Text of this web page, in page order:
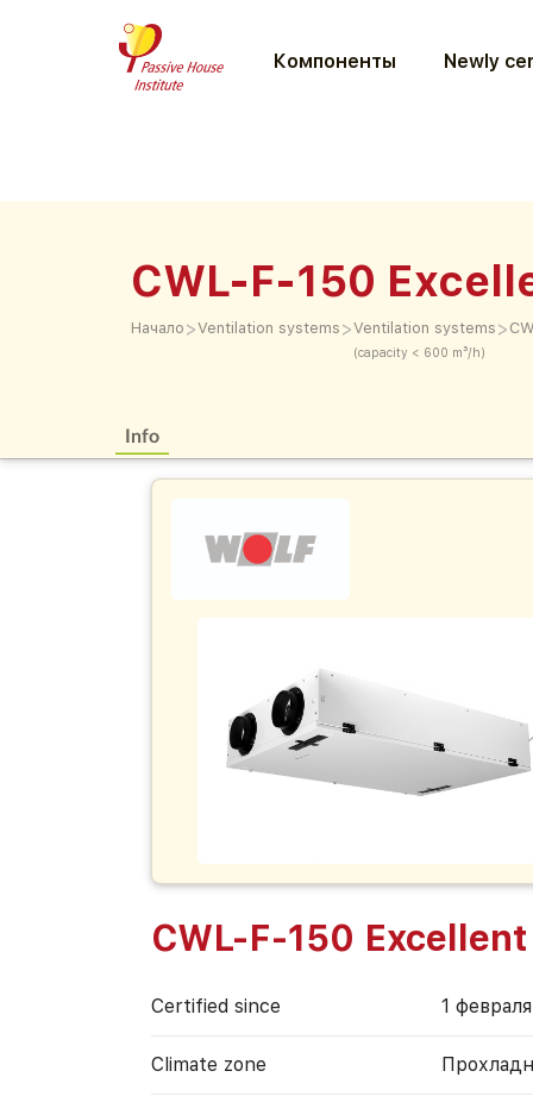
Компоненты Newly
CWL-F-150
Начало >Ventilation systems >Ventilation systems
(capacity < 600 m³/h)
>
Info
CWL-F-150 Excellent
Certified since 1
Climate zone